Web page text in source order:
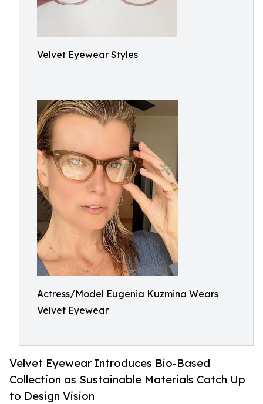
Velvet Eyewear Styles
Actress/Model Eugenia Kuzmina Wears
Velvet Eyewear
Velvet Eyewear Introduces Bio-Based
Collection as Sustainable Materials Catch Up
to Design Vision